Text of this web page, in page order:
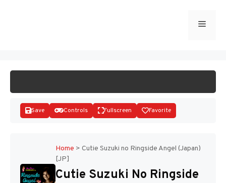
Menu
Disks
Save Controls Fullscreen Favorite
Home > Cutie Suzuki no Ringside Angel (Japan)
[JP]
Cutie Suzuki No Ringside